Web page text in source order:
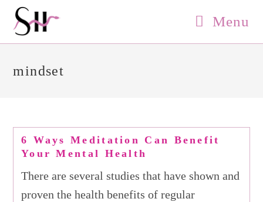
content
Menu
mindset
6 Ways Meditation Can Benefit
Your Mental Health
There are several studies that have shown and
proven the health benefits of regular